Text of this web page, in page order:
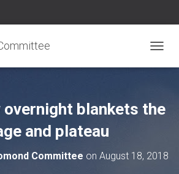
overnight blankets the
and plateau
Committee on August 18, 2018